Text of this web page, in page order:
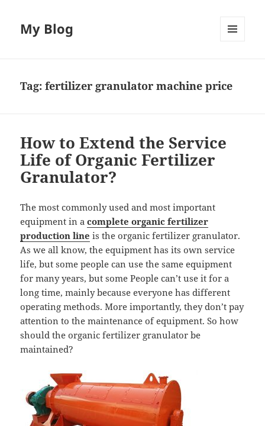
My Blog
Tag:fertilizer granulator machine price
How to Extend the Service
Life of Organic Fertilizer
Granulator?
The most commonly used and most important
equipment in acomplete organic fertilizer
production line is the organic fertilizer granulator.
As we all know, the equipment has its own service
life, but some people can use the same equipment
for many years, but some People can’t use it for a
long time, mainly because everyone has different
operating methods. More importantly, they don’t pay
attention to the maintenance of equipment. So how
should the organic fertilizer granulator be
maintained?